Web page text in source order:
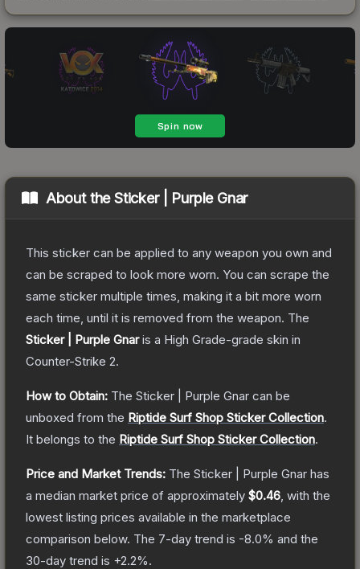
About theSticker | Purple Gnar
This sticker can be applied to any weapon you own and
can be scraped to look more worn. You can scrape the
same sticker multiple times, making it a bit more worn
each time, until it is removed from the weapon. The
Sticker | Purple Gnaris a High Grade-grade skin in
Counter-Strike 2.
How to Obtain: The Sticker | Purple Gnar can be
unboxed from the Riptide Surf Shop Sticker Collection.
It belongs to the Riptide Surf Shop Sticker Collection.
Price and Market Trends: The Sticker | Purple Gnar has
a median market price of approximately $0.46 , with the
lowest listing prices available in the marketplace
comparison below. The 7-day trend is -8.0% and the
30-day trend is +2.2%.